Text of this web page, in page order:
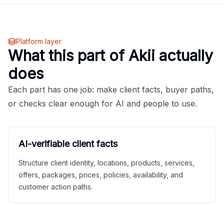
Platform layer
What this part of Akii actually
does
Each part has one job: make client facts, buyer paths,
or checks clear enough for AI and people to use.
AI-verifiable client facts
Structure client identity, locations, products, services,
offers, packages, prices, policies, availability, and
customer action paths.